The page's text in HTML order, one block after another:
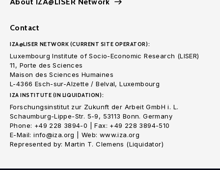
Contact
IZA@LISER NETWORK (CURRENT SITE OPERATOR):
Luxembourg Institute of Socio-Economic Research (LISER)
11, Porte des Sciences
Maison des Sciences Humaines
L-4366 Esch-sur-Alzette / Belval, Luxembourg
IZA INSTITUTE (IN LIQUIDATION):
Forschungsinstitut zur Zukunft der Arbeit GmbH i. L.
Schaumburg-Lippe-Str. 5-9, 53113 Bonn. Germany
Phone: +49 228 3894-0 | Fax: +49 228 3894-510
E-Mail: info@iza.org | Web: www.iza.org
Represented by: Martin T. Clemens (Liquidator)